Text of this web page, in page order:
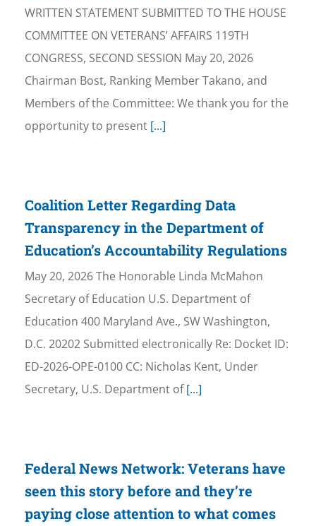
WRITTEN STATEMENT SUBMITTED TO THE HOUSE
COMMITTEE ON VETERANS’ AFFAIRS 119TH
CONGRESS, SECOND SESSION May 20, 2026
Chairman Bost, Ranking Member Takano, and
Members of the Committee: We thank you for the
opportunity to present[...]
Coalition Letter Regarding Data
Transparency in the Department of
Education’s Accountability Regulations
May 20, 2026 The Honorable Linda McMahon
Secretary of Education U.S. Department of
Education 400 Maryland Ave., SW Washington,
D.C. 20202 Submitted electronically Re: Docket ID:
ED-2026-OPE-0100 CC: Nicholas Kent, Under
Secretary, U.S. Department of[...]
Federal News Network: Veterans have
seen this story before and they’re
paying close attention to what comes